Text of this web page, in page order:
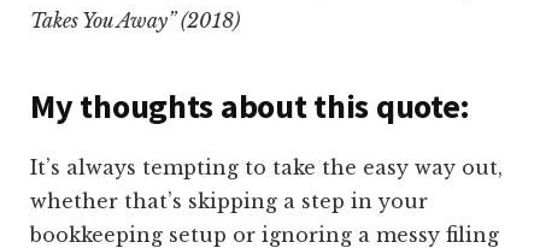
Takes You Away” (2018)
My thoughts about this quote:
It’s always tempting to take the easy way out,
whether that’s skipping a step in your
bookkeeping setup or ignoring a messy filing